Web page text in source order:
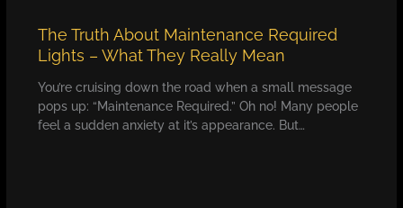
The Truth About Maintenance Required
Lights – What They Really Mean
You’re cruising down the road when a small message
pops up: “Maintenance Required.” Oh no! Many people
feel a sudden anxiety at it’s appearance. But…